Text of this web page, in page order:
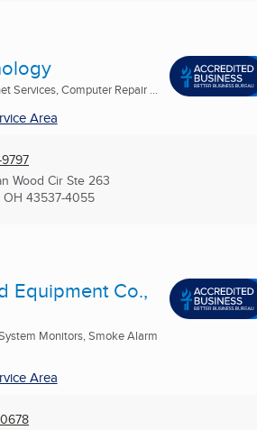
Services, Computer Repair ...
Area
Wood Cir Ste 263
OH 43537-4055
Equipment Co.,
Monitors, Smoke Alarm
Area